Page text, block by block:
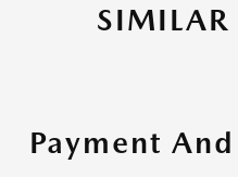
SIMILAR
Payment